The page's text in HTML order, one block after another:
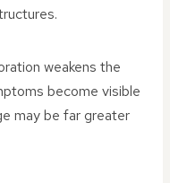
weakens the
become visible
may be far greater